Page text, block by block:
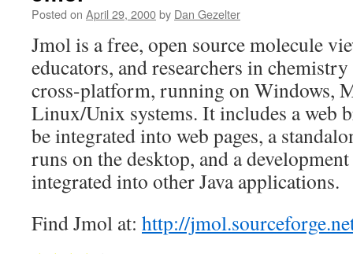
Posted on April 29, 2000by Dan Gezelter
Jmol is a free, open source molecule
educators, and researchers in
cross-platform, running on Windows,
Linux/Unix systems. It includes a web
be integrated into web pages, a
runs on the desktop, and a
integrated into other Java applications.
Find Jmol at: http://